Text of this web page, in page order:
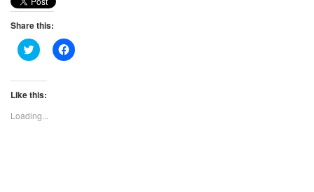
Share this:
Click
to
Twitter
(Opens
in
new
window)
Click
to
Like this:
Loading...